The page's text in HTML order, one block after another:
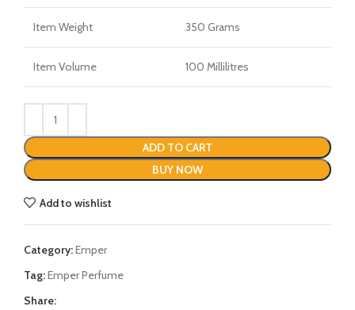
Item Weight 350 Grams
Item Volume 100 Millilitres
ADD TO CART
BUY NOW
Add to wishlist
Category:Emper
Tag:Emper Perfume
Share: